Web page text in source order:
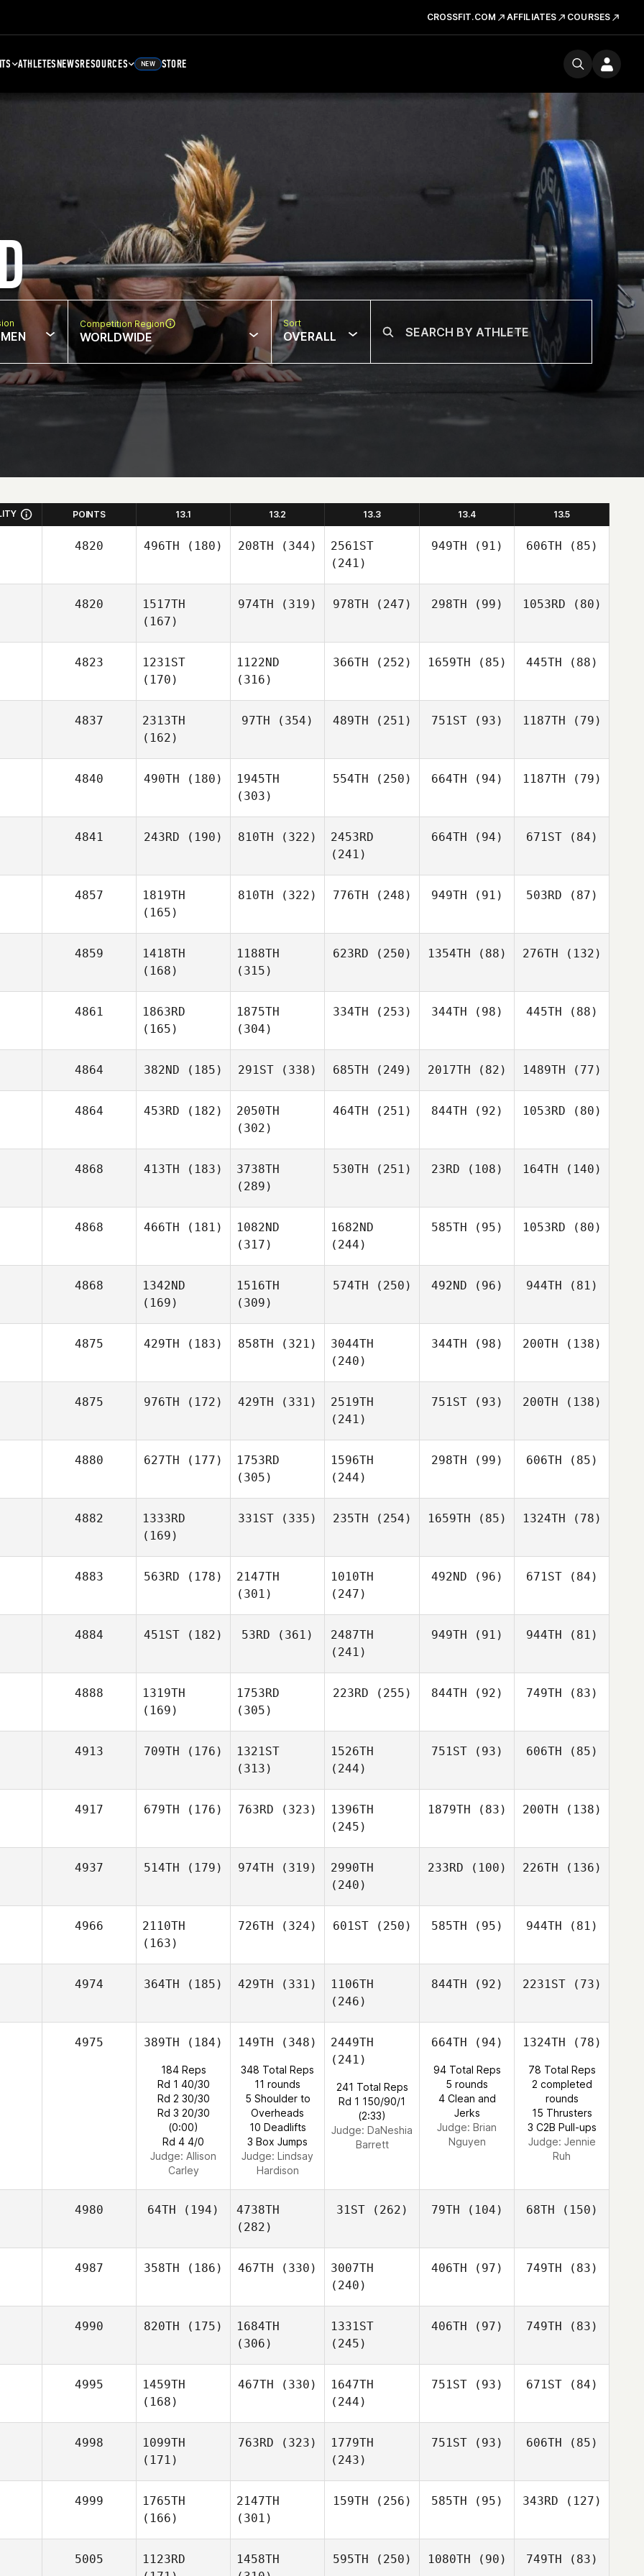
CROSSFIT.COM AFFILIATES COURSES
ATHLETESNEWSRESOURCES NEW STORE
Competition Region
WORLDWIDE
Sort
OVERALL
POINTS 13.1 13.2 13.3 13.4 13.5
4820 496TH (180) 208TH (344)
2561ST
(241)
949TH (91) 606TH (85)
4820
1517TH
(167)
974TH (319) 978TH (247) 298TH (99) 1053RD (80)
4823
1231ST
(170)
1122ND
(316)
366TH (252) 1659TH (85) 445TH (88)
4837
2313TH
(162)
97TH (354) 489TH (251) 751ST(93) 1187TH (79)
4840 490TH (180)
1945TH
(303)
554TH (250) 664TH (94) 1187TH (79)
4841 243RD (190) 810TH (322)
2453RD
(241)
664TH (94) 671ST(84)
4857
1819TH
(165)
810TH (322) 776TH (248) 949TH (91) 503RD (87)
4859
1418TH
(168)
1188TH
(315)
623RD (250) 1354TH (88) 276TH (132)
4861
1863RD
(165)
1875TH
(304)
334TH (253) 344TH (98) 445TH (88)
4864 382ND (185) 291ST (338) 685TH (249) 2017TH (82) 1489TH (77)
4864 453RD (182)
2050TH
(302)
464TH (251) 844TH (92) 1053RD (80)
4868 413TH (183)
3738TH
(289)
530TH (251) 23RD (108) 164TH (140)
4868 466TH (181)
1082ND
(317)
1682ND
(244)
585TH (95) 1053RD (80)
4868
1342ND
(169)
1516TH
(309)
574TH (250) 492ND (96) 944TH (81)
4875 429TH (183) 858TH (321)
3044TH
(240)
344TH (98) 200TH (138)
4875 976TH (172) 429TH (331)
2519TH
(241)
751ST(93) 200TH (138)
4880 627TH (177)
1753RD
(305)
1596TH
(244)
298TH (99) 606TH (85)
4882
1333RD
(169)
331ST (335) 235TH (254) 1659TH (85) 1324TH (78)
4883 563RD (178)
2147TH
(301)
1010TH
(247)
492ND (96) 671ST(84)
4884 451ST (182) 53RD (361)
2487TH
(241)
949TH (91) 944TH (81)
4888
1319TH
(169)
1753RD
(305)
223RD (255) 844TH (92) 749TH (83)
4913 709TH (176)
1321ST
(313)
1526TH
(244)
751ST(93) 606TH (85)
4917 679TH (176) 763RD (323)
1396TH
(245)
1879TH (83) 200TH (138)
4937 514TH (179) 974TH (319)
2990TH
(240)
233RD (100) 226TH (136)
4966
2110TH
(163)
726TH (324) 601ST(250) 585TH (95) 944TH (81)
4974 364TH (185) 429TH (331)
1106TH
(246)
844TH (92) 2231ST(73)
4975 389TH (184)
184 Reps
Rd 1 40/30
Rd 2 30/30
Rd 3 20/30
(0:00)
Rd 4 4/0
Judge: Allison
Carley
149TH (348)
348 Total Reps
11 rounds
5 Shoulder to
Overheads
10 Deadlifts
3 Box Jumps
Judge: Lindsay
Hardison
2449TH
(241)
241 Total Reps
Rd 1 150/90/1
(2:33)
Judge: DaNeshia
Barrett
664TH (94)
94 Total Reps
5 rounds
4 Clean and
Jerks
Judge: Brian
Nguyen
1324TH (78)
78 Total Reps
2 completed
rounds
15 Thrusters
3 C2B Pull-ups
Judge: Jennie
Ruh
4980 64TH (194)
4738TH
(282)
31ST(262) 79TH (104) 68TH (150)
4987 358TH (186) 467TH (330)
3007TH
(240)
406TH (97) 749TH (83)
4990 820TH (175)
1684TH
(306)
1331ST
(245)
406TH (97) 749TH (83)
4995
1459TH
(168)
467TH (330)
1647TH
(244)
751ST(93) 671ST(84)
4998
1099TH
(171)
763RD (323)
1779TH
(243)
751ST(93) 606TH (85)
4999
1765TH
(166)
2147TH
(301)
159TH (256) 585TH (95) 343RD (127)
5005
1123RD
1458TH
595TH (250) 1080TH (90) 749TH (83)